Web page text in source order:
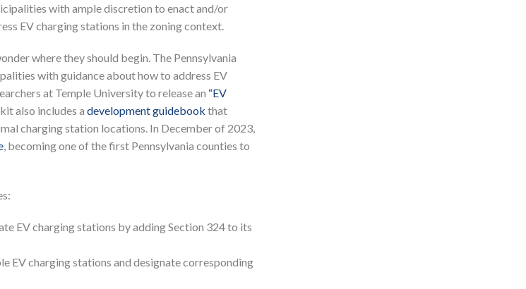
with ample discretion to enact and/or
EV charging stations in the zoning context.
where they should begin. The Pennsylvania
with guidance about how to address EV
at Temple University to release an “EV
also includes a development guidebook that
charging station locations. In December of 2023,
, becoming one of the first Pennsylvania counties to
EV charging stations by adding Section 324 to its
EV charging stations and designate corresponding